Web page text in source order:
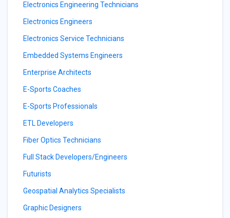
Electronics Engineering Technicians
Electronics Engineers
Electronics Service Technicians
Embedded Systems Engineers
Enterprise Architects
E-Sports Coaches
E-Sports Professionals
ETL Developers
Fiber Optics Technicians
Full Stack Developers/Engineers
Futurists
Geospatial Analytics Specialists
Graphic Designers